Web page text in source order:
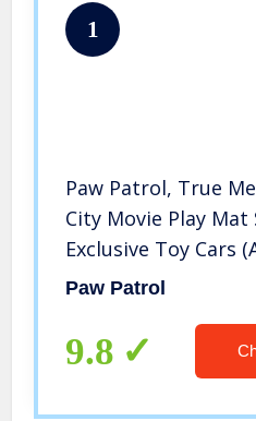
1
Paw Patrol, True
City Movie Play
Exclusive Toy Cars
Exclusive), 1:55
Paw Patrol
9.8